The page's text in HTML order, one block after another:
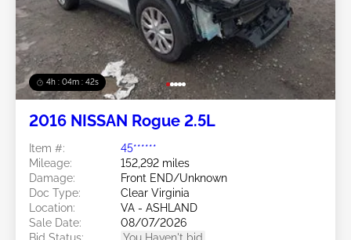
4h : 04m : 39s
2016 NISSAN Rogue 2.5L
Item #:
45******
Mileage:
152,292 miles
Damage:
Front END/Unknown
Doc Type:
Clear Virginia
Location:
VA - ASHLAND
Sale Date:
08/07/2026